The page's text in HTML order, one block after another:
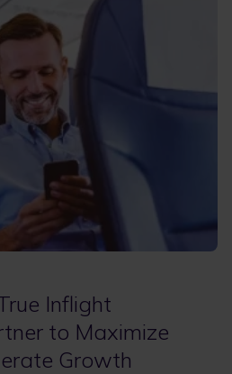
Inflight
to Maximize
Growth